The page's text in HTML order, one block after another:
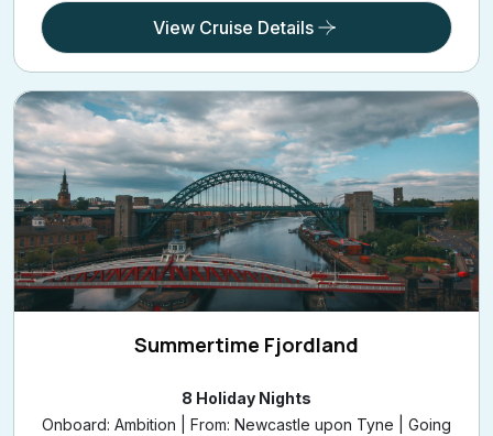
View Cruise Details
Summertime Fjordland
8 Holiday Nights
Onboard: Ambition | From: Newcastle upon Tyne | Going